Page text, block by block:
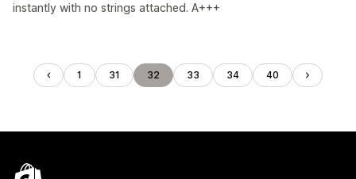
instantly with no strings attached. A+++
1 31 32 33 34 40